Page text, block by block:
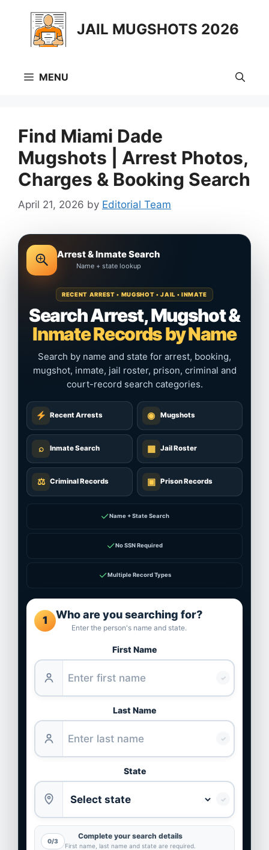
content
JAIL MUGSHOTS 2026
MENU
Find Miami Dade
Mugshots | Arrest Photos,
Charges & Booking Search
April 21, 2026 by Editorial Team
Arrest & Inmate Search
Name + state lookup
RECENT ARREST • MUGSHOT • JAIL • INMATE
Search Arrest, Mugshot &
Inmate Records by Name
Search by name and state for arrest, booking,
mugshot, inmate, jail roster, prison, criminal and
court-record search categories.
Recent Arrests ◉ Mugshots
⌕ Inmate Search ▦ Jail Roster
⚖ Criminal Records ▣ Prison Records
✓Name + State Search
✓No SSN Required
✓Multiple Record Types
1 Who are you searching for?
Enter the person's name and state.
First Name
✓
Last Name
✓
State
✓
0/3
Complete your search details
First name, last name and state are required.